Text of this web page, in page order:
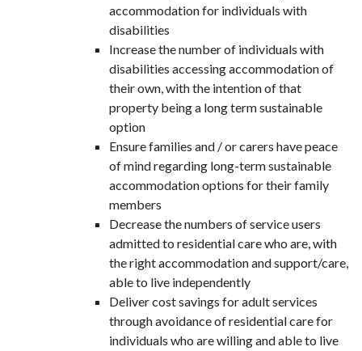
accommodation for individuals with
disabilities
Increase the number of individuals with
disabilities accessing accommodation of
their own, with the intention of that
property being a long term sustainable
option
Ensure families and / or carers have peace
of mind regarding long-term sustainable
accommodation options for their family
members
Decrease the numbers of service users
admitted to residential care who are, with
the right accommodation and support/care,
able to live independently
Deliver cost savings for adult services
through avoidance of residential care for
individuals who are willing and able to live